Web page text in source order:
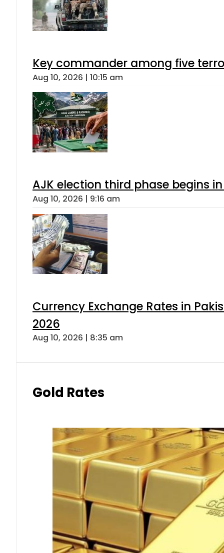
Key commander among five
Aug 10, 2026 | 10:15 am
AJK election third phase begins
Aug 10, 2026 | 9:16 am
Currency Exchange Rates in
2026
Aug 10, 2026 | 8:35 am
Gold Rates